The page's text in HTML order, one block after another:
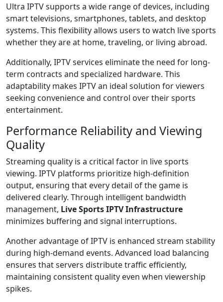
Ultra IPTV supports a wide range of devices, including
smart televisions, smartphones, tablets, and desktop
systems. This flexibility allows users to watch live sports
whether they are at home, traveling, or living abroad.
Additionally, IPTV services eliminate the need for long-
term contracts and specialized hardware. This
adaptability makes IPTV an ideal solution for viewers
seeking convenience and control over their sports
entertainment.
Performance Reliability and Viewing
Quality
Streaming quality is a critical factor in live sports
viewing. IPTV platforms prioritize high-definition
output, ensuring that every detail of the game is
delivered clearly. Through intelligent bandwidth
management, Live Sports IPTV Infrastructure
minimizes buffering and signal interruptions.
Another advantage of IPTV is enhanced stream stability
during high-demand events. Advanced load balancing
ensures that servers distribute traffic efficiently,
maintaining consistent quality even when viewership
spikes.